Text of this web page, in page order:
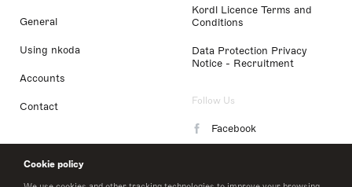
Cookie policy
General
Using nkoda
Accounts
Contact
Kordl Licence Terms and
Conditions
Data Protection Privacy
Notice - Recruitment
Follow Us
Facebook